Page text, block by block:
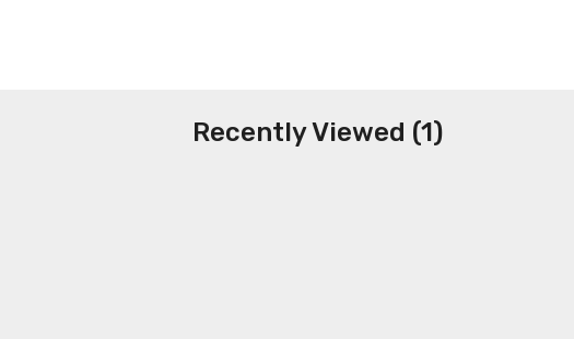
Recently Viewed (1)